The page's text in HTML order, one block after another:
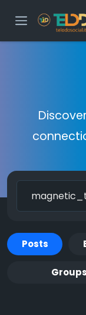
Posts
Groups